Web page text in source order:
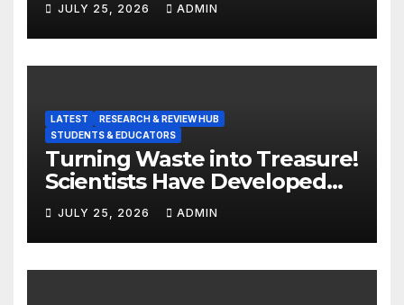
JULY 25, 2026 ADMIN
LATEST
RESEARCH & REVIEW HUB
STUDENTS & EDUCATORS
Turning Waste into Treasure!
Scientists Have Developed
Highly Efficient
Photocatalysts from Straw
JULY 25, 2026 ADMIN